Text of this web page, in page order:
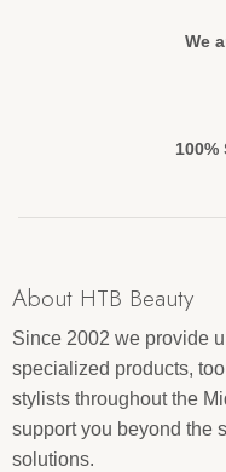
We
100%
About HTB Beauty
Since 2002 we provide
specialized products,
stylists throughout the
support you beyond the
solutions.